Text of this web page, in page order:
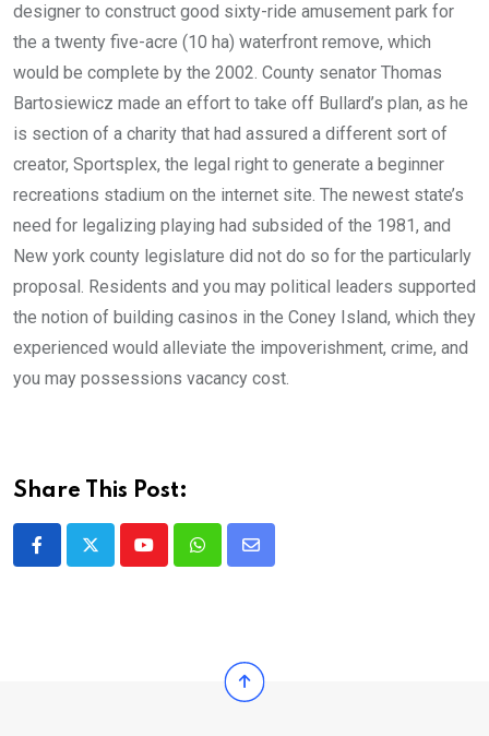
designer to construct good sixty-ride amusement park for
the a twenty five-acre (10 ha) waterfront remove, which
would be complete by the 2002. County senator Thomas
Bartosiewicz made an effort to take off Bullard’s plan, as he
is section of a charity that had assured a different sort of
creator, Sportsplex, the legal right to generate a beginner
recreations stadium on the internet site. The newest state’s
need for legalizing playing had subsided of the 1981, and
New york county legislature did not do so for the particularly
proposal. Residents and you may political leaders supported
the notion of building casinos in the Coney Island, which they
experienced would alleviate the impoverishment, crime, and
you may possessions vacancy cost.
Share This Post:
YoutubeWhatsappShare